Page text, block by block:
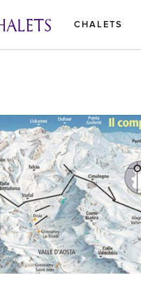
CHALETS